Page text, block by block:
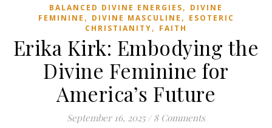
BALANCED DIVINE ENERGIES, DIVINE
FEMININE , DIVINE MASCULINE , ESOTERIC
CHRISTIANITY, FAITH
Erika Kirk: Embodying the
Divine Feminine for
America’s Future
September 16, 2025 / 8 Comments